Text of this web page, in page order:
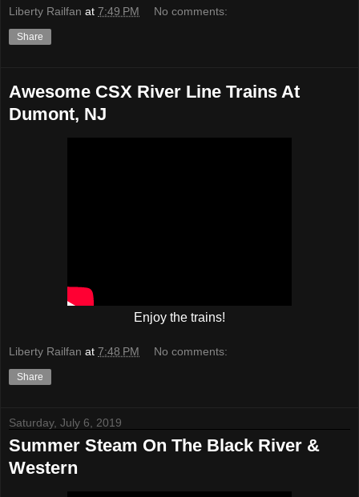
Liberty Railfan at 7:49 PM No comments:
Share
Awesome CSX River Line Trains At
Dumont, NJ
Enjoy the trains!
Liberty Railfan at 7:48 PM No comments:
Share
Saturday, July 6, 2019
Summer Steam On The Black River &
Western